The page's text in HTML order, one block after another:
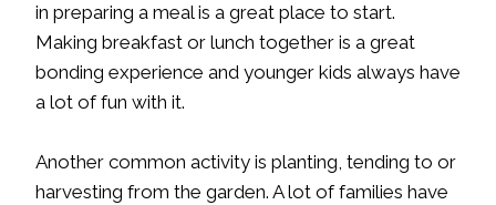
in preparing a meal is a great place to start.
Making breakfast or lunch together is a great
bonding experience and younger kids always have
a lot of fun with it.
Another common activity is planting, tending to or
harvesting from the garden. A lot of families have